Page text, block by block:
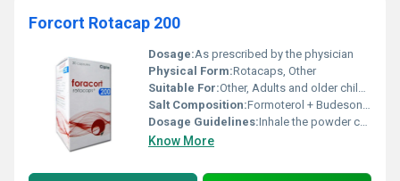
Forcort Rotacap 200
Dosage:As prescribed by the physician
Physical Form:Rotacaps, Other
Suitable For:Other, Adults and older children (age and suitability as per doctorâs recommendation)
Salt Composition:Formoterol + Budesonide
Dosage Guidelines:Inhale the powder content through the Rotahaler device as directed by the doctor
Know More